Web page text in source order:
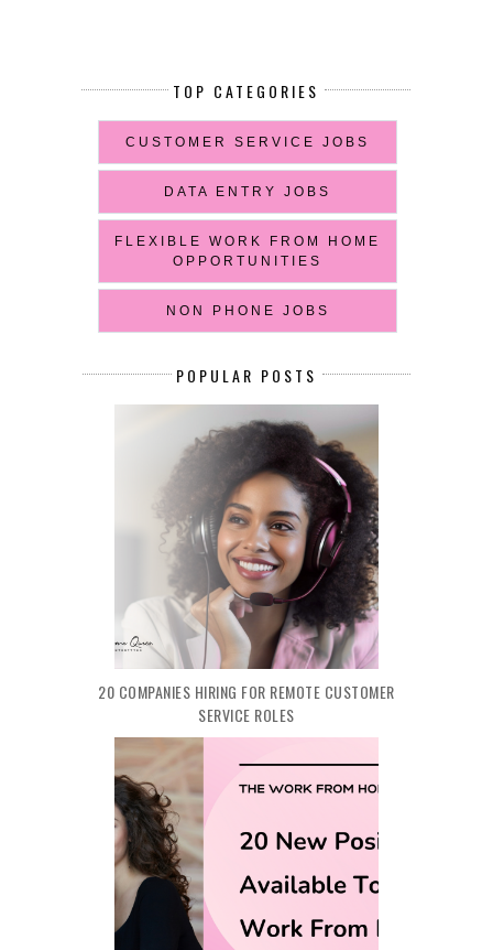
TOP CATEGORIES
CUSTOMER SERVICE JOBS
DATA ENTRY JOBS
FLEXIBLE WORK FROM HOME
OPPORTUNITIES
NON PHONE JOBS
POPULAR POSTS
20 COMPANIES HIRING FOR REMOTE CUSTOMER
SERVICE ROLES